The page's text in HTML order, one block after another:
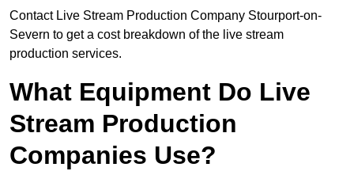
Contact Live Stream Production Company Stourport-on-
Severn to get a cost breakdown of the live stream
production services.
What Equipment Do Live
Stream Production
Companies Use?